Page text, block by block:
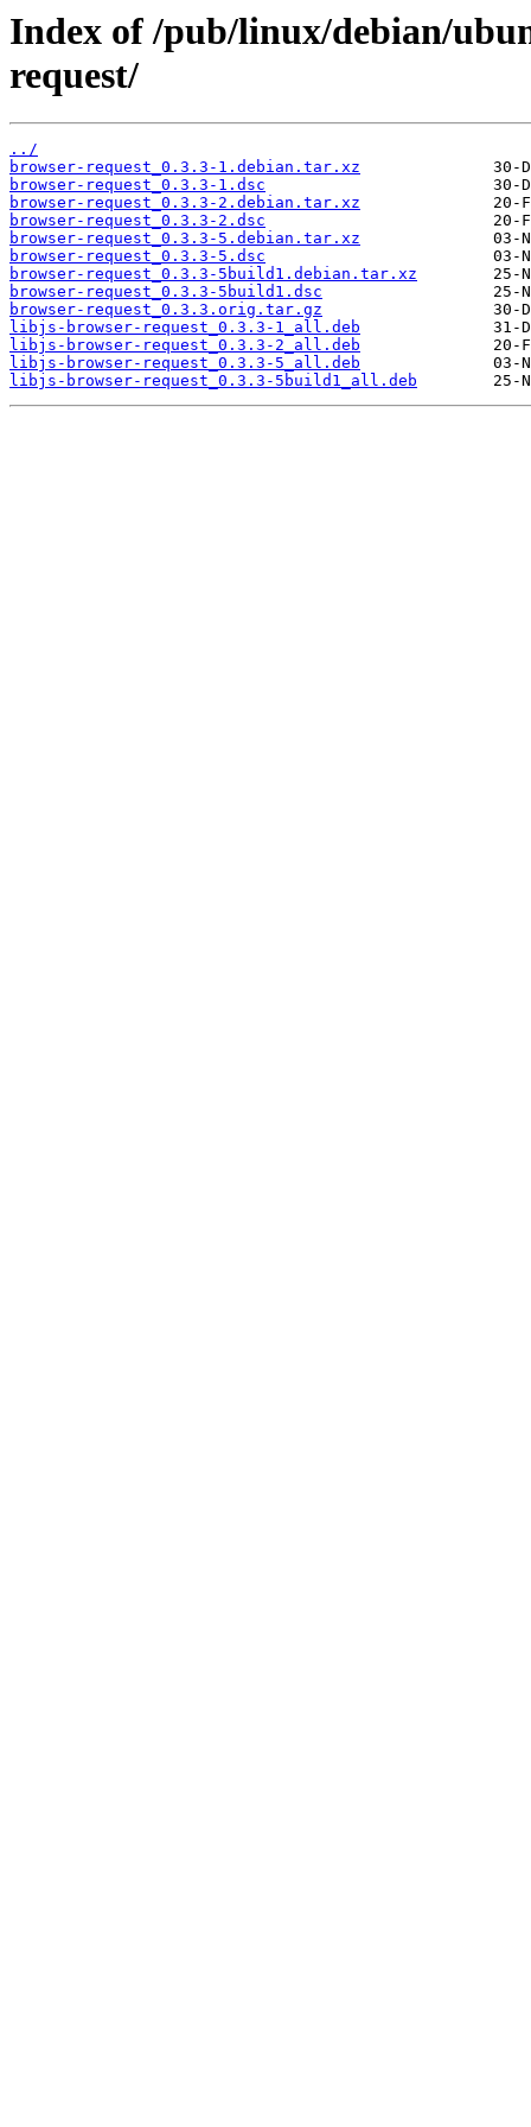
Index of /pub/linux/debian/
request/
../
browser-request_0.3.3-1.debian.tar.xz
browser-request_0.3.3-1.dsc
browser-request_0.3.3-2.debian.tar.xz
browser-request_0.3.3-2.dsc
browser-request_0.3.3-5.debian.tar.xz
browser-request_0.3.3-5.dsc
browser-request_0.3.3-5build1.debian.tar.xz
browser-request_0.3.3-5build1.dsc
browser-request_0.3.3.orig.tar.gz
libjs-browser-request_0.3.3-1_all.deb
libjs-browser-request_0.3.3-2_all.deb
libjs-browser-request_0.3.3-5_all.deb
libjs-browser-request_0.3.3-5build1_all.deb